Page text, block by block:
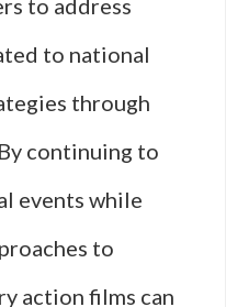
to address
to national
through
continuing to
events while
to
action films can